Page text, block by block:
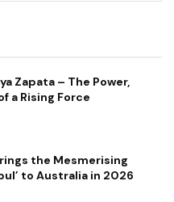
Zapata – The Power,
a Rising Force
the Mesmerising
to Australia in 2026